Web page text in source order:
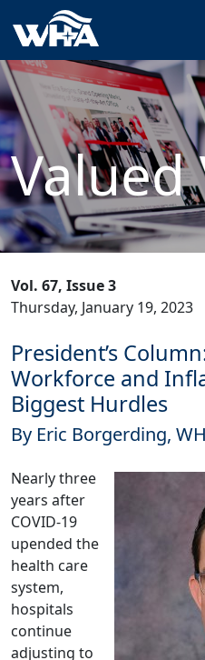
Valued
Vol. 67, Issue 3
Thursday, January 19, 2023
President’s
Workforce and
Biggest Hurdles
By Eric Borgerding,
Nearly three
years after
COVID-19
upended the
health care
system,
hospitals
continue
adjusting to